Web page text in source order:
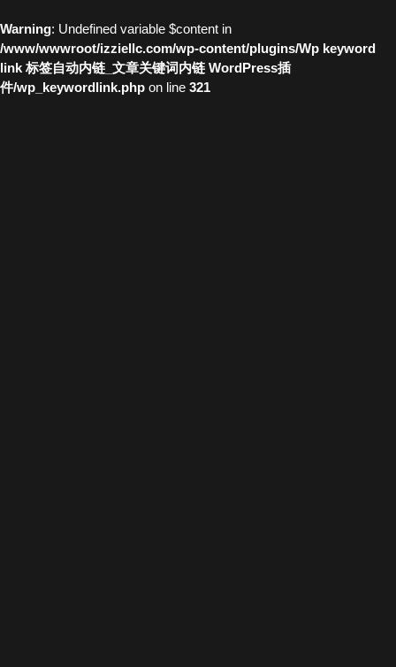
Warning: Undefined variable $content in
/www/wwwroot/izziellc.com/wp-content/plugins/Wp keyword
link 标签自动内链_文章关键词内链 WordPress插
件/wp_keywordlink.php on line 321